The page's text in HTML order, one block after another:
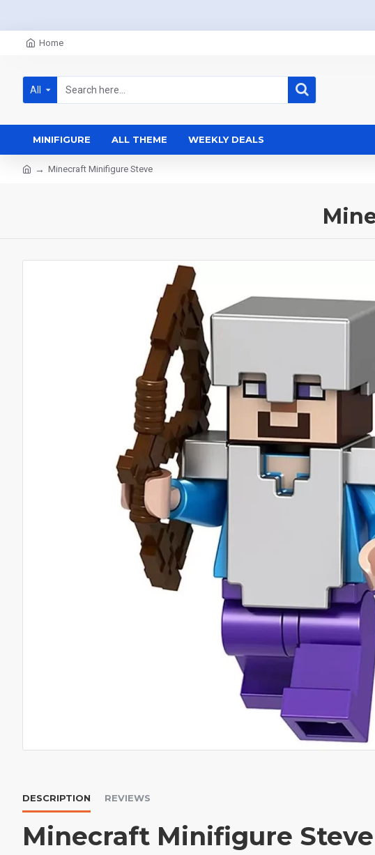
Home
All
MINIFIGURE ALL THEME WEEKLY DEALS
Minecraft Minifigure Steve
DESCRIPTION REVIEWS
Minecraft Minifigure Steve